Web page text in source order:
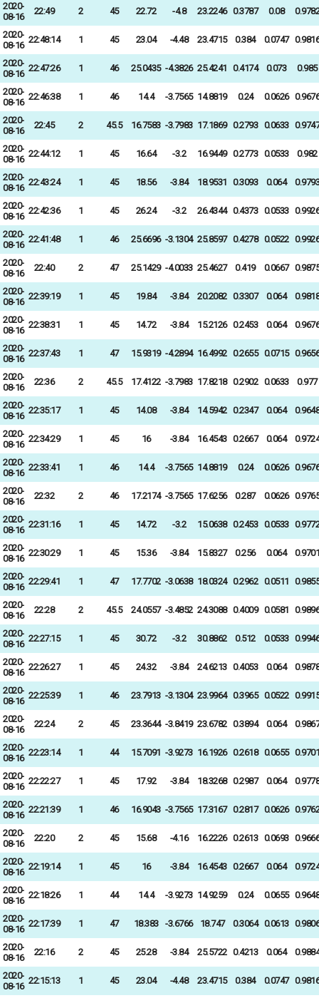
2020-
08-16
22:49 2 45 22.72 -4.8 23.2246 0.3787 0.08 0.9782
2020-
08-16
22:48:14 1 45 23.04 -4.48 23.4715 0.384 0.0747 0.9816
2020-
08-16
22:47:26 1 46 25.0435 -4.3826 25.4241 0.4174 0.073 0.985
2020-
08-16
22:46:38 1 46 14.4 -3.7565 14.8819 0.24 0.0626 0.9676
2020-
08-16
22:45 2 45.5 16.7583 -3.7983 17.1869 0.2793 0.0633 0.9747
2020-
08-16
22:44:12 1 45 16.64 -3.2 16.9449 0.2773 0.0533 0.982
2020-
08-16
22:43:24 1 45 18.56 -3.84 18.9531 0.3093 0.064 0.9793
2020-
08-16
22:42:36 1 45 26.24 -3.2 26.4344 0.4373 0.0533 0.9926
2020-
08-16
22:41:48 1 46 25.6696 -3.1304 25.8597 0.4278 0.0522 0.9926
2020-
08-16
22:40 2 47 25.1429 -4.0033 25.4627 0.419 0.0667 0.9875
2020-
08-16
22:39:19 1 45 19.84 -3.84 20.2082 0.3307 0.064 0.9818
2020-
08-16
22:38:31 1 45 14.72 -3.84 15.2126 0.2453 0.064 0.9676
2020-
08-16
22:37:43 1 47 15.9319 -4.2894 16.4992 0.2655 0.0715 0.9656
2020-
08-16
22:36 2 45.5 17.4122 -3.7983 17.8218 0.2902 0.0633 0.977
2020-
08-16
22:35:17 1 45 14.08 -3.84 14.5942 0.2347 0.064 0.9648
2020-
08-16
22:34:29 1 45 16 -3.84 16.4543 0.2667 0.064 0.9724
2020-
08-16
22:33:41 1 46 14.4 -3.7565 14.8819 0.24 0.0626 0.9676
2020-
08-16
22:32 2 46 17.2174 -3.7565 17.6256 0.287 0.0626 0.9765
2020-
08-16
22:31:16 1 45 14.72 -3.2 15.0638 0.2453 0.0533 0.9772
2020-
08-16
22:30:29 1 45 15.36 -3.84 15.8327 0.256 0.064 0.9701
2020-
08-16
22:29:41 1 47 17.7702 -3.0638 18.0324 0.2962 0.0511 0.9855
2020-
08-16
22:28 2 45.5 24.0557 -3.4852 24.3088 0.4009 0.0581 0.9896
2020-
08-16
22:27:15 1 45 30.72 -3.2 30.8862 0.512 0.0533 0.9946
2020-
08-16
22:26:27 1 45 24.32 -3.84 24.6213 0.4053 0.064 0.9878
2020-
08-16
22:25:39 1 46 23.7913 -3.1304 23.9964 0.3965 0.0522 0.9915
2020-
08-16
22:24 2 45 23.3644 -3.8419 23.6782 0.3894 0.064 0.9867
2020-
08-16
22:23:14 1 44 15.7091 -3.9273 16.1926 0.2618 0.0655 0.9701
2020-
08-16
22:22:27 1 45 17.92 -3.84 18.3268 0.2987 0.064 0.9778
2020-
08-16
22:21:39 1 46 16.9043 -3.7565 17.3167 0.2817 0.0626 0.9762
2020-
08-16
22:20 2 45 15.68 -4.16 16.2226 0.2613 0.0693 0.9666
2020-
08-16
22:19:14 1 45 16 -3.84 16.4543 0.2667 0.064 0.9724
2020-
08-16
22:18:26 1 44 14.4 -3.9273 14.9259 0.24 0.0655 0.9648
2020-
08-16
22:17:39 1 47 18.383 -3.6766 18.747 0.3064 0.0613 0.9806
2020-
08-16
22:16 2 45 25.28 -3.84 25.5722 0.4213 0.064 0.9884
2020-
08-16
22:15:13 1 45 23.04 -4.48 23.4715 0.384 0.0747 0.9816